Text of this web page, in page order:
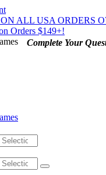
ALL USA ORDERS
Orders $149+!
Complete Your